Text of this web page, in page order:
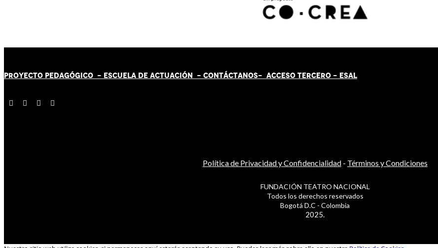
PROYECTO PEDAGÓGICO - ESCUELA DE ACTUACIÓN - CONTÁCTANOS- ACCESO TERCERO - ESAL
Política de Privacidad y Confidencialidad- Términos y Condiciones
FUNDACIÓN TEATRO NACIONAL
Todos los derechos reservados
Bogotá D.C - Colombia
2025.